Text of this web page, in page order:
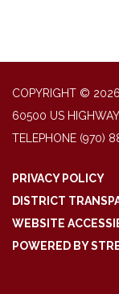
COPYRIGHT © 2026
60500 US
TELEPHONE (970)
PRIVACY POLICY
DISTRICT
WEBSITE
POWERED BY